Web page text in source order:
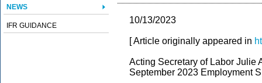
NEWS
IFR GUIDANCE
10/13/2023
[ Article originally appeared in
Acting Secretary of Labor Julie
September 2023 Employment